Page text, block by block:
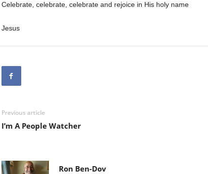
Celebrate, celebrate, celebrate and rejoice in His holy name
Jesus
Previous article
I’m A People Watcher
Ron Ben-Dov